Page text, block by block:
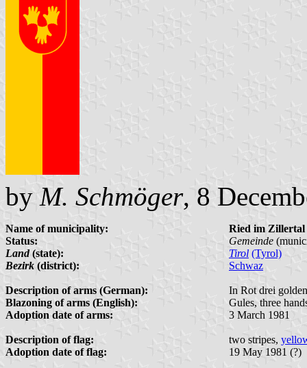
by M. Schmöger, 8
Name of municipality:
Ried im Zillertal
Status:
Gemeinde
Land(state): Tirol (Tyrol)
Bezirk (district): Schwaz
Description of arms (German):
In Rot drei
Blazoning of arms (English):
Gules, three
Adoption date of arms:
3 March 1981
Description of flag: two stripes,
Adoption date of flag:
19 May 1981 (?)